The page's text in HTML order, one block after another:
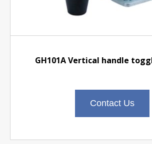
GH101A Vertical handle
Contact Us